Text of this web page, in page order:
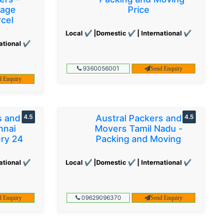
✔
Enquiry
Price
Local ✔ |Domestic ✔ | International ✔
9360056001 Send Enquiry
and
24
✔
4.5
Enquiry
Austral Packers and
Movers Tamil Nadu -
Packing and Moving
Local ✔ |Domestic ✔ | International ✔
4.5
09629096370 Send Enquiry